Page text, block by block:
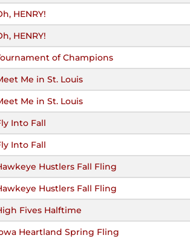
HENRY!
HENRY!
of Champions
Me in St. Louis
Me in St. Louis
Into Fall
Into Fall
Hustlers Fall Fling
Hustlers Fall Fling
Fives Halftime
Heartland Spring Fling